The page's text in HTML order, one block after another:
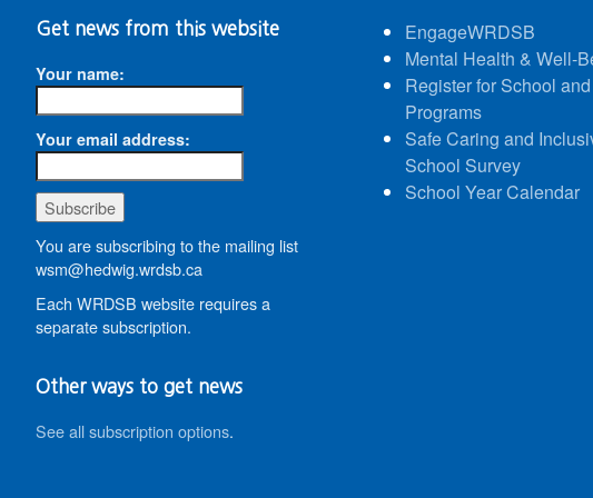
Get news from this website
Your name:
Your email address:
You are subscribing to the mailing list
wsm@hedwig.wrdsb.ca
Each WRDSB website requires a
separate subscription.
Other ways to get news
See all subscription options.
EngageWRDSB
Mental Health & Well-
Register for School and
Programs
Safe Caring and
School Survey
School Year Calendar